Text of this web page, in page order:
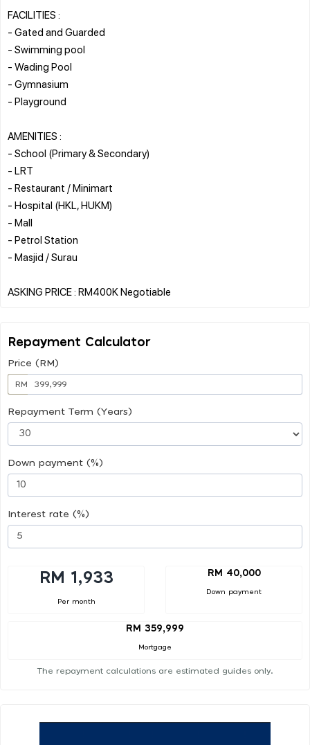
FACILITIES :
- Gated and Guarded
- Swimming pool
- Wading Pool
- Gymnasium
- Playground
AMENITIES :
- School (Primary & Secondary)
- LRT
- Restaurant / Minimart
- Hospital (HKL, HUKM)
- Mall
- Petrol Station
- Masjid / Surau
Repayment Calculator
Price (RM)
RM
Repayment Term (Years)
Down payment (%)
Interest rate (%)
RM 1,933
Per month
RM 40,000
Down payment
RM 359,999
Mortgage
The repayment calculations are estimated guides only.